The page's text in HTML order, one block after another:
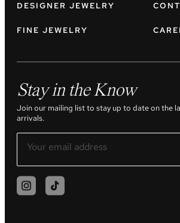
DESIGNER JEWELRY
FINE JEWELRY
Stay in the Know
Join our mailing list to stay up to date on the
arrivals.